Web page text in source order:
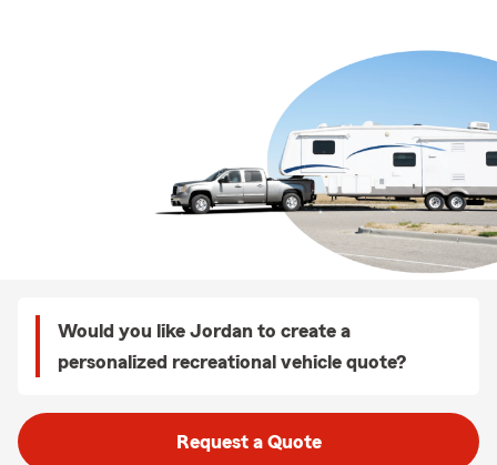
Would you like Jordan to create a
personalized recreational vehicle quote?
Request a Quote